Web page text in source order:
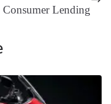
at
Consumer Lending